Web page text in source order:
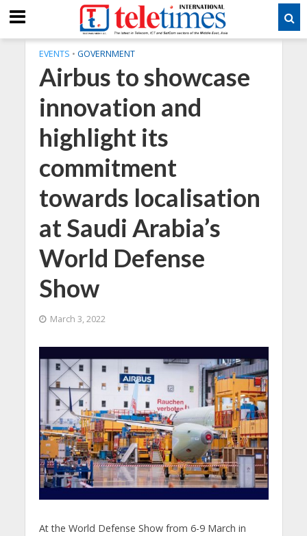
EVENTS • GOVERNMENT
Airbus to showcase
innovation and
highlight its
commitment
towards localisation
at Saudi Arabia’s
World Defense
Show
March 3, 2022
At the World Defense Show from 6-9 March in